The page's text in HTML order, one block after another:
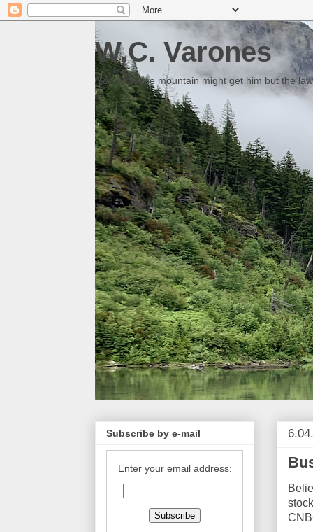
W.C. Varones
Someday the mountain might get him but the
Subscribe by e-mail
Enter your email address: